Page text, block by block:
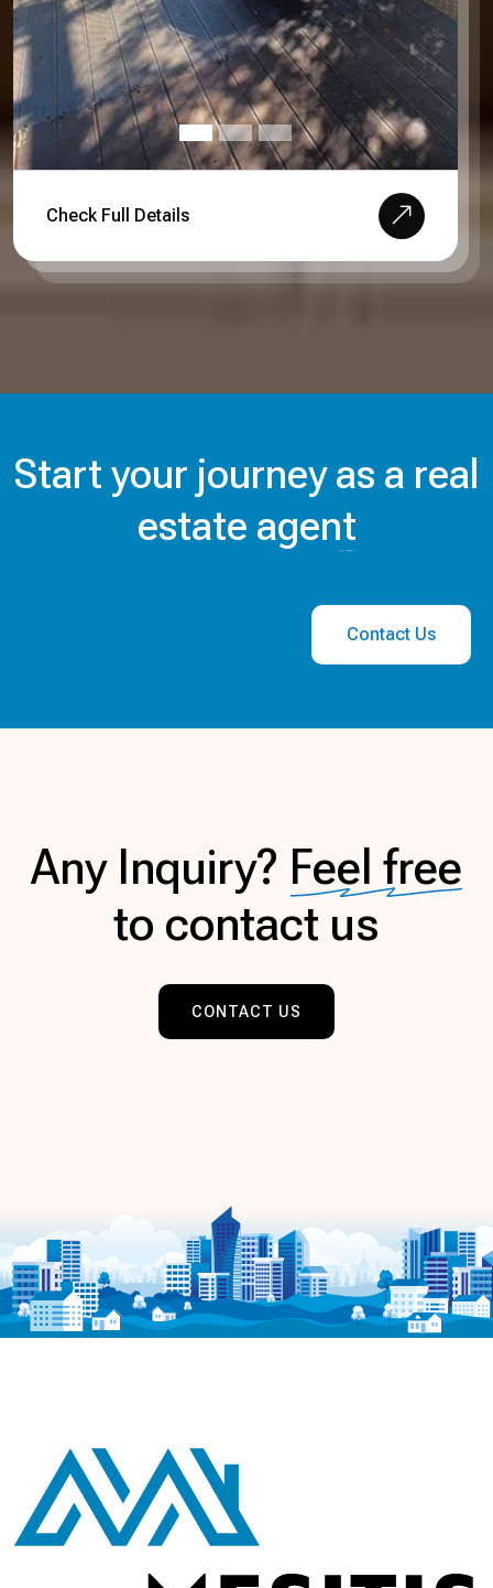
Check Full Details
Start your journey as a real
estate agent
Contact Us
Any Inquiry? Feel free
to contact us
CONTACT US